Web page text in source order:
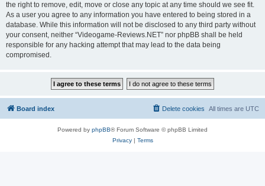
the right to remove, edit, move or close any topic at any time should we see fit.
As a user you agree to any information you have entered to being stored in a
database. While this information will not be disclosed to any third party without
your consent, neither “Videogame-Reviews.NET” nor phpBB shall be held
responsible for any hacking attempt that may lead to the data being
compromised.
Board index All times are UTC
Delete cookies
Powered by phpBB® Forum Software © phpBB Limited
Privacy| Terms